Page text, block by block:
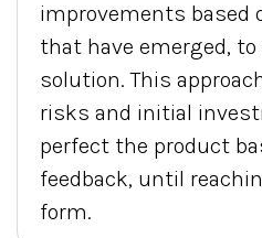
improvements based
that have emerged,
solution. This
risks and initial
perfect the product
feedback, until
form.